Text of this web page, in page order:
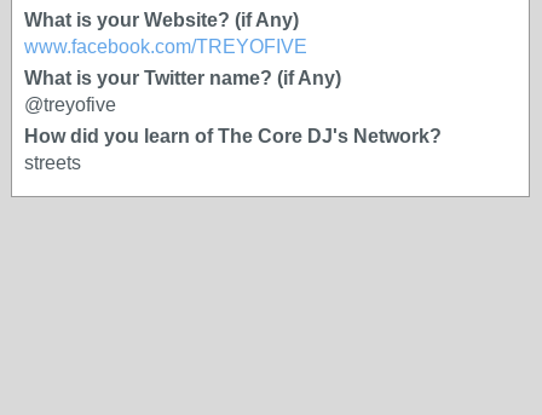
What is your Website? (if Any)
www.facebook.com/TREYOFIVE
What is your Twitter name? (if Any)
@treyofive
How did you learn of The Core DJ's Network?
streets